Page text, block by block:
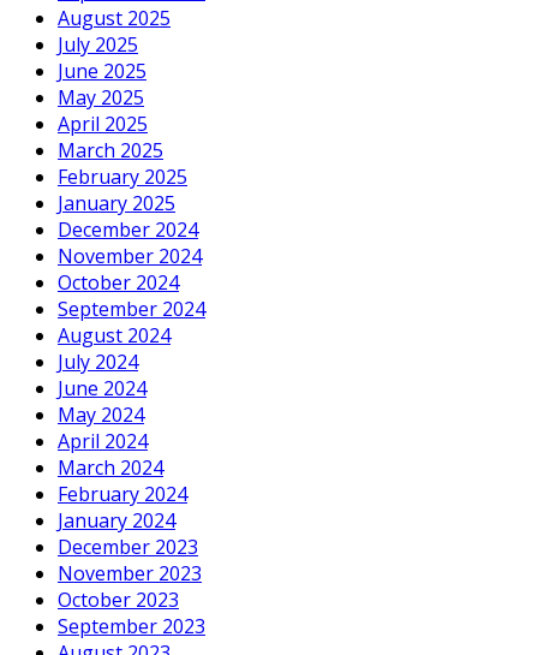
August 2025
July 2025
June 2025
May 2025
April 2025
March 2025
February 2025
January 2025
December 2024
November 2024
October 2024
September 2024
August 2024
July 2024
June 2024
May 2024
April 2024
March 2024
February 2024
January 2024
December 2023
November 2023
October 2023
September 2023